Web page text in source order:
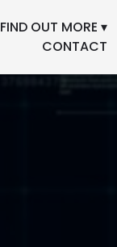
FIND OUT MORE ▾
CONTACT